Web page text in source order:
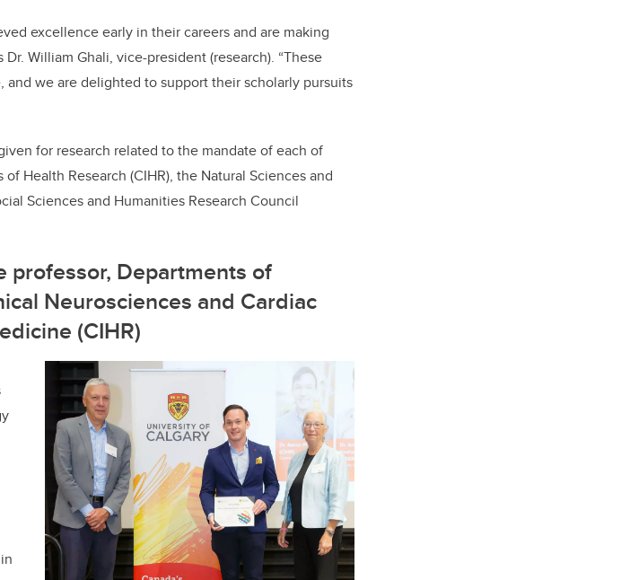
excellence early in their careers and are making
William Ghali, vice-president (research). “These
and we are delighted to support their scholarly pursuits
for research related to the mandate of each of
Health Research (CIHR), the Natural Sciences and
Sciences and Humanities Research Council
professor, Departments of
Neurosciences and Cardiac
(CIHR)